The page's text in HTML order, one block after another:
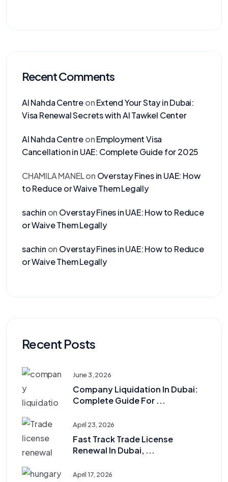
Recent Comments
Al Nahda CentreonExtend Your Stay in Dubai:
Visa Renewal Secrets with Al Tawkel Center
Al Nahda CentreonEmployment Visa
Cancellation in UAE: Complete Guide for 2025
CHAMILA MANELon Overstay Fines in UAE: How
to Reduce or Waive Them Legally
sachin on Overstay Fines in UAE: How to Reduce
or Waive Them Legally
sachin on Overstay Fines in UAE: How to Reduce
or Waive Them Legally
Recent Posts
June 3, 2026
Company Liquidation In Dubai:
Complete Guide For ...
April 23, 2026
Fast Track Trade License
Renewal In Dubai, ...
April 17, 2026